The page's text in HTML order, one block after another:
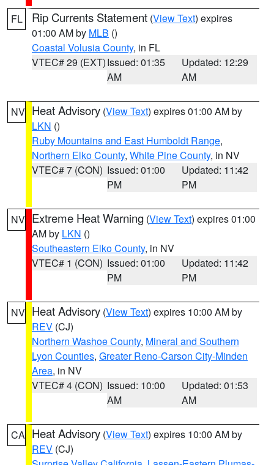
FL Rip Currents Statement (View Text) expires
01:00 AM by MLB ()
Coastal Volusia County, in FL
VTEC# 29 (EXT)Issued: 01:35
AM
Updated: 12:29
AM
NV Heat Advisory (View Text) expires 01:00 AM by
LKN ()
Ruby Mountains and East Humboldt Range,
Northern Elko County, White Pine County, in NV
VTEC# 7 (CON) Issued: 01:00
PM
Updated: 11:42
PM
NV Extreme Heat Warning (View Text) expires 01:00
AM by LKN ()
Southeastern Elko County, in NV
VTEC# 1 (CON) Issued: 01:00
PM
Updated: 11:42
PM
NV Heat Advisory (View Text) expires 10:00 AM by
REV (CJ)
Northern Washoe County, Mineral and Southern
Lyon Counties, Greater Reno-Carson City-Minden
Area, in NV
VTEC# 4 (CON) Issued: 10:00
AM
Updated: 01:53
AM
CA Heat Advisory (View Text) expires 10:00 AM by
REV (CJ)